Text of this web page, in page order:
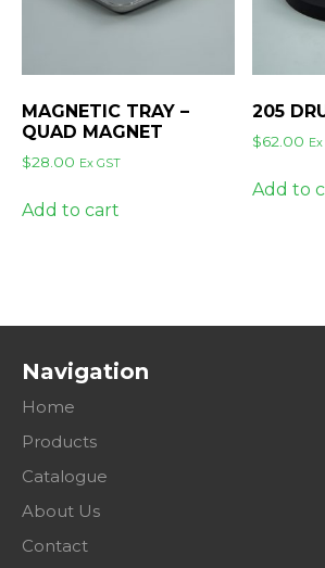
MAGNETIC TRAY –
QUAD MAGNET
$28.00 Ex GST
Add to cart
205
$62.00
Add to
Navigation
Home
Products
Catalogue
About Us
Contact